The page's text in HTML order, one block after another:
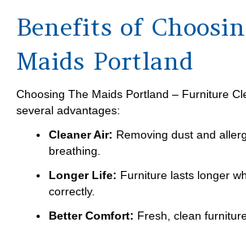
Benefits of
Maids Portland
Choosing The Maids Portland – Furniture
several advantages:
Cleaner Air: Removing dust and
breathing.
Longer Life: Furniture lasts longer
correctly.
Better Comfort: Fresh, clean